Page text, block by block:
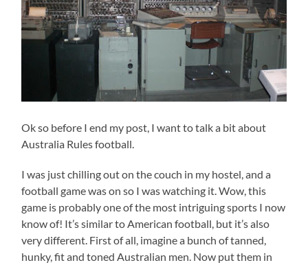
Ok so before I end my post, I want to talk a bit about
Australia Rules football.
I was just chilling out on the couch in my hostel, and a
football game was on so I was watching it. Wow, this
game is probably one of the most intriguing sports I now
know of! It’s similar to American football, but it’s also
very different. First of all, imagine a bunch of tanned,
hunky, fit and toned Australian men. Now put them in